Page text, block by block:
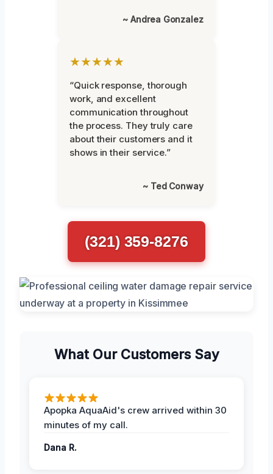
~ Andrea Gonzalez
★★★★★
“Quick response, thorough
work, and excellent
communication throughout
the process. They truly care
about their customers and it
shows in their service.”
~ Ted Conway
(321) 359-8276
What Our Customers Say
Apopka AquaAid's crew arrived within 30
minutes of my call.
Dana R.